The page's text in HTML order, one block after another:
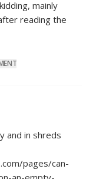
mainly
reading the
and in shreds
pages/can-